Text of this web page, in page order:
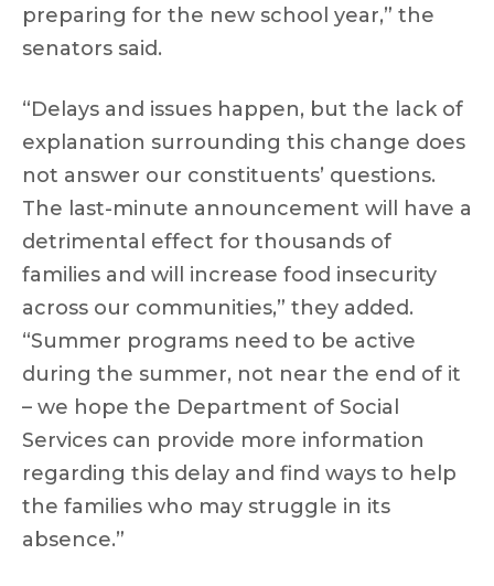
preparing for the new school year,” the
senators said.
“Delays and issues happen, but the lack of
explanation surrounding this change does
not answer our constituents’ questions.
The last-minute announcement will have a
detrimental effect for thousands of
families and will increase food insecurity
across our communities,” they added.
“Summer programs need to be active
during the summer, not near the end of it
– we hope the Department of Social
Services can provide more information
regarding this delay and find ways to help
the families who may struggle in its
absence.”